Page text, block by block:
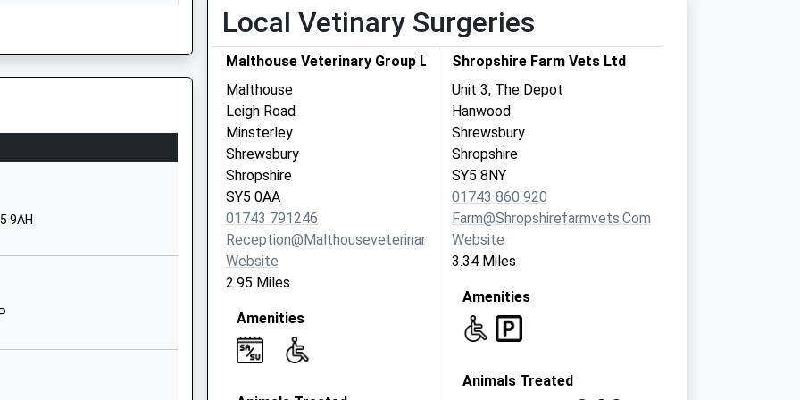
Dealing With An
Next To The Track
SY21 7AZ
9AH
Local Vetinary Surgeries
Malthouse Veterinary Group Ltd
Malthouse
Leigh Road
Minsterley
Shrewsbury
Shropshire
SY5 0AA
01743 791246
Reception@malthouseveterinarygroup.co.uk
Website
2.95 Miles
Amenities
Shropshire Farm Vets Ltd
Unit 3, The Depot
Hanwood
Shrewsbury
Shropshire
SY5 8NY
01743 860 920
Farm@shropshirefarmvets.com
Website
3.34 Miles
Amenities
Animals Treated